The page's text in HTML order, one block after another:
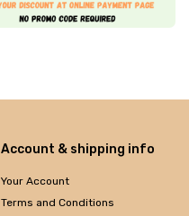
Account & shipping info
Your Account
Terms and Conditions